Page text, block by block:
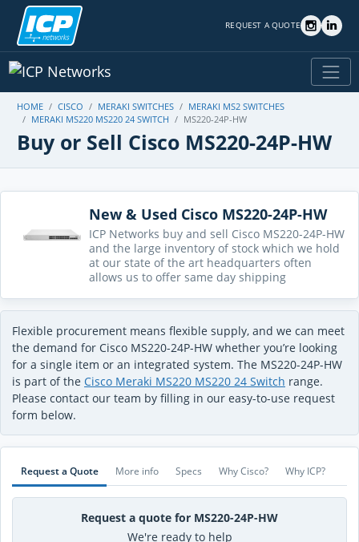
REQUEST A QUOTE
HOME CISCO MERAKI SWITCHES
MERAKI MS2 SWITCHES
MERAKI MS220 MS220 24 SWITCH
MS220-24P-HW
Buy or Sell Cisco MS220-24P-HW
New & Used Cisco MS220-24P-HW
ICP Networks buy and sell Cisco MS220-24P-HW
and the large inventory of stock which we hold
at our state of the art headquarters often
allows us to offer same day shipping
Flexible procurement means flexible supply, and we can meet
the demand for Cisco MS220-24P-HW whether you’re looking
for a single item or an integrated system. The MS220-24P-HW
is part of the Cisco Meraki MS220 MS220 24 Switch range.
Please contact our team by filling in our easy-to-use request
form below.
Request a Quote More info Specs Why Cisco? Why ICP?
Request a quote for MS220-24P-HW
We're ready to help